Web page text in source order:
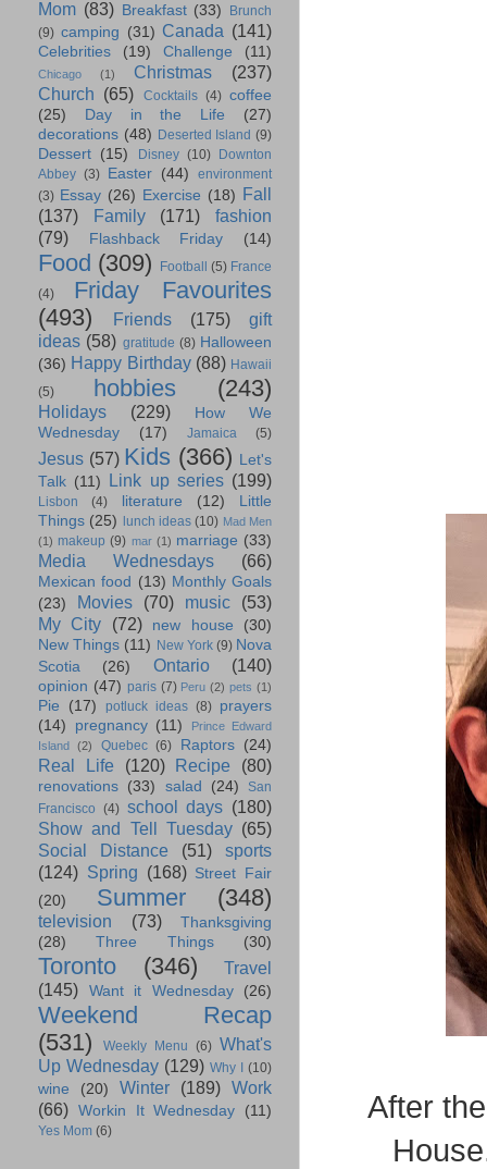
After
Mom (83) Breakfast (33)
Brunch
(9) camping (31) Canada (141)
Celebrities (19) Challenge (11)
Chicago (1) Christmas
(237)
Church (65) Cocktails (4) coffee
(25)
Day in the Life
(27)
decorations (48) Deserted Island (9)
Dessert (15) Disney (10)
Downton
Abbey (3) Easter (44)
environment
(3) Essay (26) Exercise (18) Fall
(137)
Family (171)
fashion
(79)
Flashback Friday (14)
Food (309) Football (5) France
(4)
Friday Favourites
(493)
Friends (175)
gift
ideas (58) gratitude (8) Halloween
(36) Happy Birthday (88) Hawaii
(5)
hobbies (243)
Holidays (229)
How We
Wednesday
(17) Jamaica (5)
Jesus (57) Kids (366) Let's
Talk (11) Link up series (199)
Lisbon (4) literature (12)
Little
Things (25) lunch ideas (10) Mad Men
(1) makeup (9) mar (1) marriage (33)
Media Wednesdays (66)
Mexican food (13) Monthly Goals
(23)
Movies (70) music
(53)
My City
(72) new house
(30)
New Things (11) New York (9) Nova
Scotia
(26) Ontario (140)
opinion (47) paris (7) Peru (2) pets (1)
Pie (17) potluck ideas (8) prayers
(14)
pregnancy (11)
Prince Edward
Island
(2) Quebec (6) Raptors (24)
Real Life (120) Recipe (80)
renovations (33) salad (24)
San
Francisco (4) school days (180)
Show and Tell Tuesday (65)
Social Distance
(51)
sports
(124) Spring (168) Street Fair
(20)
Summer (348)
television (73)
Thanksgiving
(28)
Three Things (30)
Toronto (346)
Travel
(145)
Want it Wednesday (26)
Weekend Recap
(531)
Weekly Menu (6) What's
Up Wednesday (129) Why I (10)
wine (20) Winter (189) Work
(66) Workin It Wednesday (11)
Yes Mom (6)